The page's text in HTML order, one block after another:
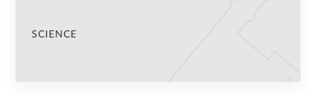
SCIENCE